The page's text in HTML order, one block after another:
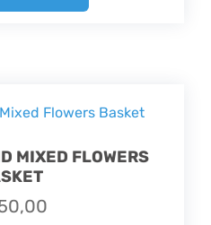
MIXED FLOWERS